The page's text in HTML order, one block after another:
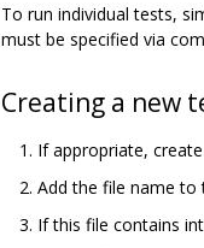
To run individual tests,
must be specified via
Creating a new
If appropriate,
Add the file name to
If this file contains